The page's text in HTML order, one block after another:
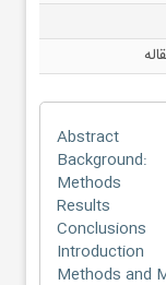
Abstract
Background:
Methods
Results
Conclusions
Introduction
Methods and